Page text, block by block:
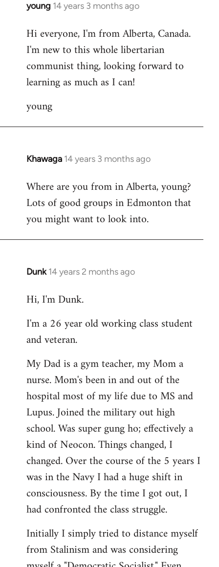
young 14 years 3 months ago
In
to
Welcome
libcom.org
Hi everyone, I'm from Alberta, Canada.
I'm new to this whole libertarian
communist thing, looking forward to
learning as much as I can!
young
Khawaga 14 years 3 months ago
In
to
Welcome
libcom.org
Where are you from in Alberta, young?
Lots of good groups in Edmonton that
you might want to look into.
Dunk 14 years 2 months ago
In
to
by
libcom.org
Hi, I'm Dunk.
I'm a 26 year old working class student
and veteran.
My Dad is a gym teacher, my Mom a
nurse. Mom's been in and out of the
hospital most of my life due to MS and
Lupus. Joined the military out high
school. Was super gung ho; effectively a
kind of Neocon. Things changed, I
changed. Over the course of the 5 years I
was in the Navy I had a huge shift in
consciousness. By the time I got out, I
had confronted the class struggle.
Initially I simply tried to distance myself
from Stalinism and was considering